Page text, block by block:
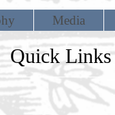
Media
Quick Links